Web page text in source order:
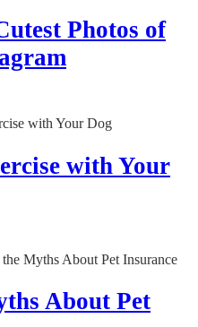
Photos of
with Your
About Pet